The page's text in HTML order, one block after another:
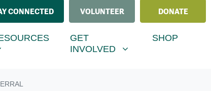
CONNECTED VOLUNTEER DONATE
FORSUBMENU FOR
GET INVOLVED
SHOW SUBMENU FOR
GET
INVOLVED
SHOP